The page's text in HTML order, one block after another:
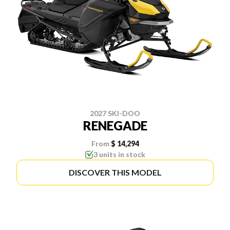
2027 SKI-DOO
RENEGADE
From $ 14,294
3 units in stock
DISCOVER THIS MODEL